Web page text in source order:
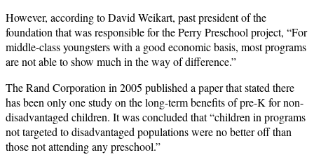
However, according to David Weikart, past president of the
foundation that was responsible for the Perry Preschool project, “For
middle-class youngsters with a good economic basis, most programs
are not able to show much in the way of difference.”
The Rand Corporation in 2005 published a paper that stated there
has been only one study on the long-term benefits of pre-K for non-
disadvantaged children. It was concluded that “children in programs
not targeted to disadvantaged populations were no better off than
those not attending any preschool.”